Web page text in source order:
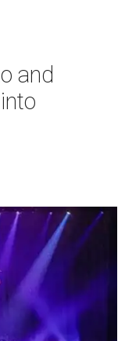
and